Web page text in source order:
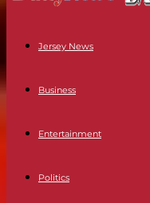
Jersey News
Business
Entertainment
Politics